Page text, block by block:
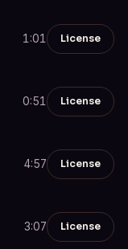
1:01 License
0:51 License
4:57 License
3:07 License